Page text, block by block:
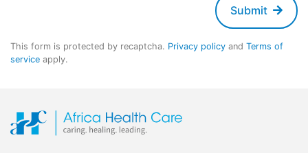
Submit
This form is protected by recaptcha. Privacy policy and Terms of
service apply.